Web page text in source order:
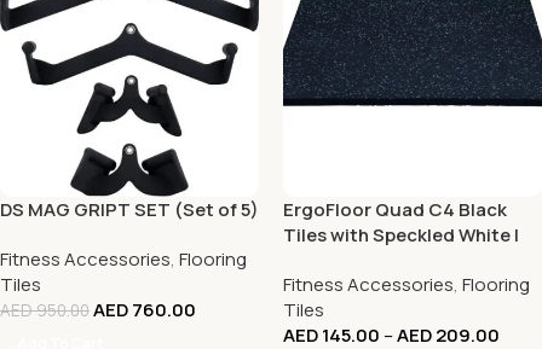
DS MAG GRIPT SET (Set of 5)
Fitness Accessories, Flooring
Tiles
AED950.00AED760.00
ErgoFloor Quad C4 Black
Tiles with Speckled White |
Tile – 100 x 100 CM)
Fitness Accessories, Flooring
Tiles
AED145.00 –AED209.00